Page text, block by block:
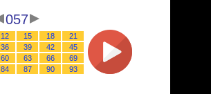
057
12 15 18
21
36 39 42
45
60 63 66
69
84 87 90 93